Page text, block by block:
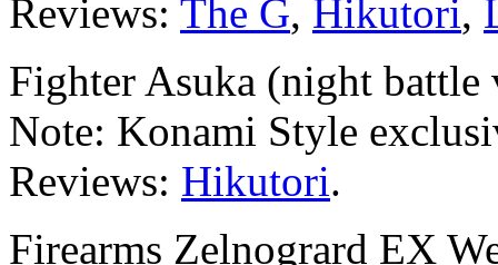
Reviews: The G, Hikutori,
Fighter Asuka (night battle
Note: Konami Style
Reviews: Hikutori.
Firearms Zelnogrard EX